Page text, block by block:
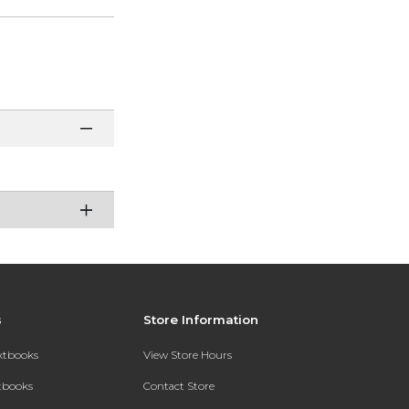
Store Information
View Store Hours
Contact Store